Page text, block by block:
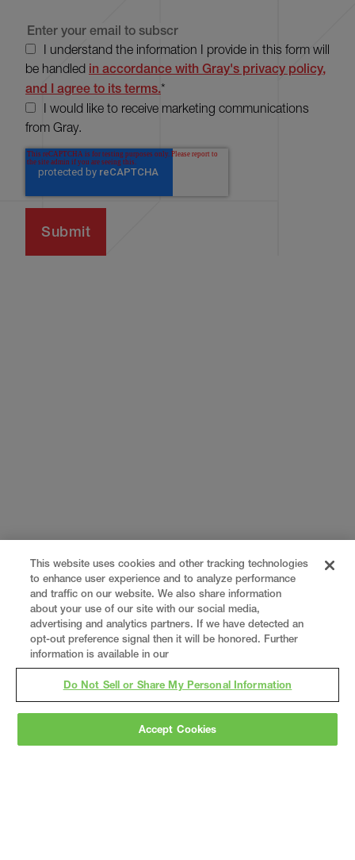
I understand the information I provide in this form will
be handled in accordance with Gray's privacy policy,
and I agree to its terms.*
I would like to receive marketing communications
from Gray.
Grayis a nationally recognized construction and
This website uses cookies and other tracking technologies
to enhance user experience and to analyze performance
and traffic on our website. We also share information
about your use of our site with our social media,
advertising and analytics partners. If we have detected an
opt-out preference signal then it will be honored. Further
information is available in our
Do Not Sell or Share My Personal Information
Accept Cookies